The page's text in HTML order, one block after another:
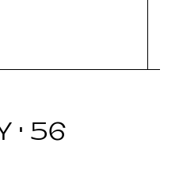
· 56